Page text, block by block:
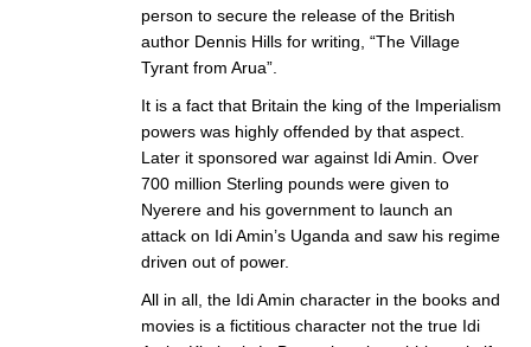
person to secure the release of the British
author Dennis Hills for writing, “The Village
Tyrant from Arua”.
It is a fact that Britain the king of the Imperialism
powers was highly offended by that aspect.
Later it sponsored war against Idi Amin. Over
700 million Sterling pounds were given to
Nyerere and his government to launch an
attack on Idi Amin’s Uganda and saw his regime
driven out of power.
All in all, the Idi Amin character in the books and
movies is a fictitious character not the true Idi